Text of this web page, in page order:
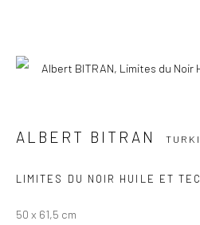
PUBLICATIONS
BROWSE ARTISTS
ALBERT BITRAN
LIMITES DU NOIR HUILE ET
50 x 61,5 cm